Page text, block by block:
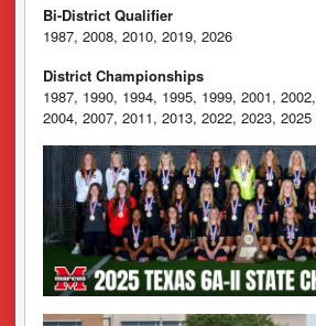
Bi-District Qualifier
1987, 2008, 2010, 2019, 2026
District Championships
1987, 1990, 1994, 1995, 1999, 2001, 2002,
2004, 2007, 2011, 2013, 2022, 2023, 2025